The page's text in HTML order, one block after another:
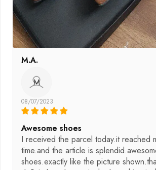
M.A.
M
08/07/2023
Awesome shoes
I received the parcel today.it reached
time.and the article is
shoes.exactly like the picture